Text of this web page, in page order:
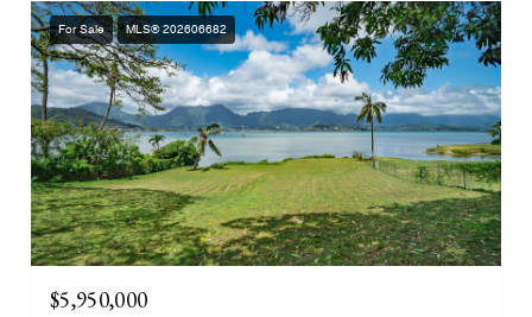
For Sale MLS® 202606682
$5,950,000